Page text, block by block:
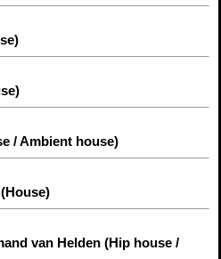
/ Ambient house)
van Helden (Hip house /